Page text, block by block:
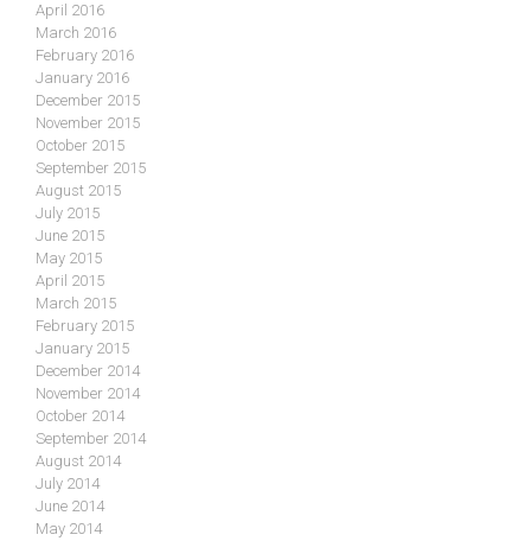
April 2016
March 2016
February 2016
January 2016
December 2015
November 2015
October 2015
September 2015
August 2015
July 2015
June 2015
May 2015
April 2015
March 2015
February 2015
January 2015
December 2014
November 2014
October 2014
September 2014
August 2014
July 2014
June 2014
May 2014